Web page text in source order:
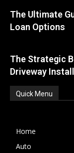
The Ultimate
Loan Options
The Strategic
Driveway
Quick Menu
Home
Auto